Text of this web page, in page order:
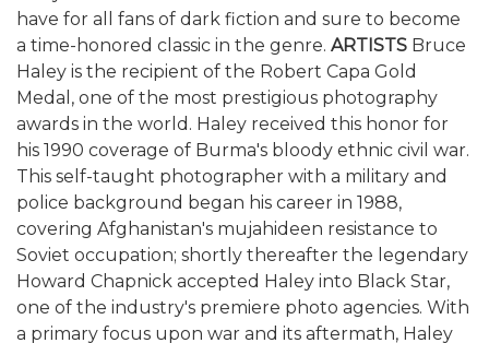
have for all fans of dark fiction and sure to become
a time-honored classic in the genre. ARTISTS Bruce
Haley is the recipient of the Robert Capa Gold
Medal, one of the most prestigious photography
awards in the world. Haley received this honor for
his 1990 coverage of Burma's bloody ethnic civil war.
This self-taught photographer with a military and
police background began his career in 1988,
covering Afghanistan's mujahideen resistance to
Soviet occupation; shortly thereafter the legendary
Howard Chapnick accepted Haley into Black Star,
one of the industry's premiere photo agencies. With
a primary focus upon war and its aftermath, Haley